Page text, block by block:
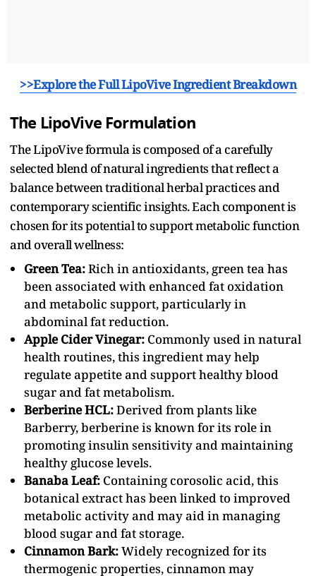
>>Explore the Full LipoVive Ingredient Breakdown
The LipoVive Formulation
The LipoVive formula is composed of a carefully
selected blend of natural ingredients that reflect a
balance between traditional herbal practices and
contemporary scientific insights. Each component is
chosen for its potential to support metabolic function
and overall wellness:
Green Tea:Rich in antioxidants, green tea has
been associated with enhanced fat oxidation
and metabolic support, particularly in
abdominal fat reduction.
Apple Cider Vinegar: Commonly used in natural
health routines, this ingredient may help
regulate appetite and support healthy blood
sugar and fat metabolism.
Berberine HCL:Derived from plants like
Barberry, berberine is known for its role in
promoting insulin sensitivity and maintaining
healthy glucose levels.
Banaba Leaf: Containing corosolic acid, this
botanical extract has been linked to improved
metabolic activity and may aid in managing
blood sugar and fat storage.
Cinnamon Bark:Widely recognized for its
thermogenic properties, cinnamon may